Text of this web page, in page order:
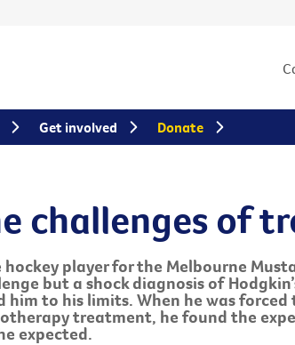
challenges of
player for the Melbourne
but a shock diagnosis of
him to his limits. When he was
treatment, he found the
expected.
Get involved Donate